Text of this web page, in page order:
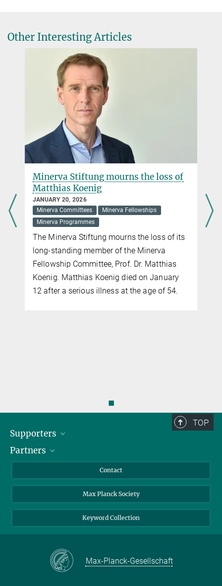
stefanie.gottschalk@gv.mpg.de
Minerva Stiftung Gesellschaft für die Forschung
mbH, Hofgartenstraße 8, D-80539 Munich
Find out more!
The Minerva Alumni Programme
NOVEMBER 11, 2024
Cutting-edge research and building bridges - these are the
cornerstones and unique selling points of the Minerva Fellowship
Programme. The Minerva Alumni Programme aims to maintain
and promote this potential.
Opening of the Minerva Alumni Programme
NOVEMBER 11, 2024
On 31 July 2024, the future Minerva Alumni Programme was
officially opened in the historic setting of the Harnack House.
Other Interesting Articles
Minerva Stiftung mourns the loss of
Matthias Koenig
JANUARY 20, 2026
Minerva Committees
Minerva Fellowships
Minerva Programmes
The Minerva Stiftung mourns the loss of its
long-standing member of the Minerva
Fellowship Committee, Prof. Dr. Matthias
Koenig. Matthias Koenig died on January
12 after a serious illness at the age of 54.
◼
TOP
Supporters
BMFTR
Partners
Contact
Max Planck Society
Keyword Collection
Max-Planck-Gesellschaft